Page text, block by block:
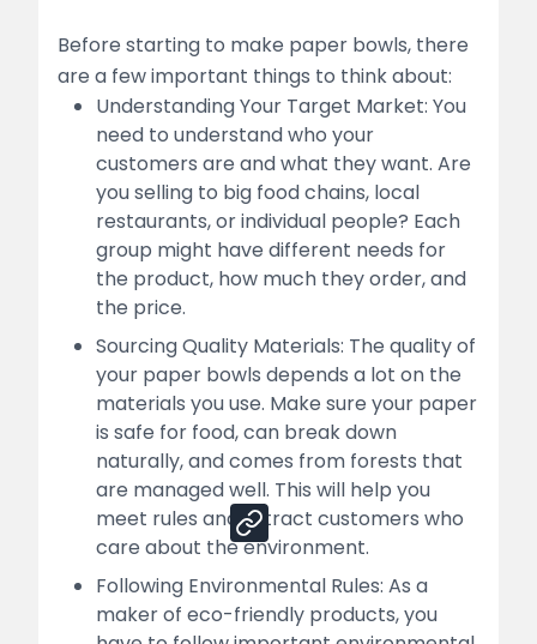
Startup Costs
table
Operational Costs
Funding Options
How Nessco Can Help You For Your
Successful Paper Bowl Manufacturing
Business
Sales Channels:
Share
Before starting to make paper bowls, there
are a few important things to think about:
Understanding Your Target Market: You
need to understand who your
customers are and what they want. Are
you selling to big food chains, local
restaurants, or individual people? Each
group might have different needs for
the product, how much they order, and
the price.
Sourcing Quality Materials: The quality of
your paper bowls depends a lot on the
materials you use. Make sure your paper
is safe for food, can break down
naturally, and comes from forests that
are managed well. This will help you
meet rules and attract customers who
care about the environment.
Following Environmental Rules: As a
maker of eco-friendly products, you